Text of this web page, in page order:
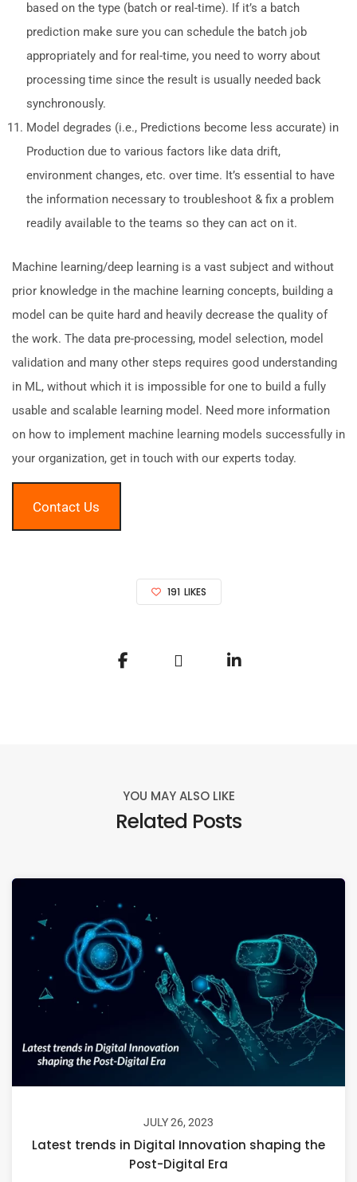
based on the type (batch or real-time). If it’s a batch
prediction make sure you can schedule the batch job
appropriately and for real-time, you need to worry about
processing time since the result is usually needed back
synchronously.
Model degrades (i.e., Predictions become less accurate) in
Production due to various factors like data drift,
environment changes, etc. over time. It’s essential to have
the information necessary to troubleshoot & fix a problem
readily available to the teams so they can act on it.
Machine learning/deep learning is a vast subject and without
prior knowledge in the machine learning concepts, building a
model can be quite hard and heavily decrease the quality of
the work. The data pre-processing, model selection, model
validation and many other steps requires good understanding
in ML, without which it is impossible for one to build a fully
usable and scalable learning model. Need more information
on how to implement machine learning models successfully in
your organization, get in touch with our experts today.
Contact Us
191 LIKES
YOU MAY ALSO LIKE
Related Posts
JULY 26, 2023
Latest trends in Digital Innovation shaping the
Post-Digital Era